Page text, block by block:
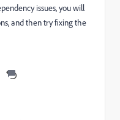
issues, you will
and then try fixing the